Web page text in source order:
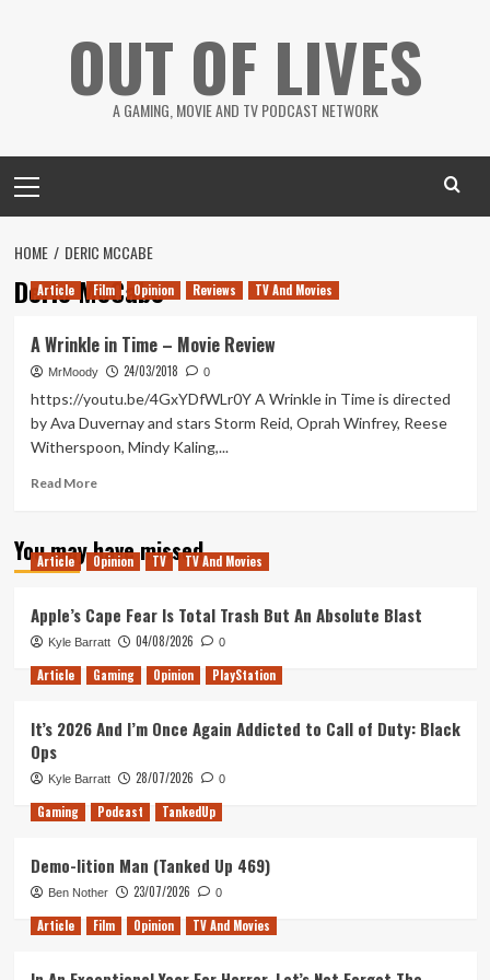
OUT OF LIVES
A GAMING, MOVIE AND TV PODCAST NETWORK
Menu
HOME DERIC MCCABE
Deric McCabe
Article Film Opinion Reviews TV And Movies
A Wrinkle in Time – Movie Review
MrMoody 24/03/2018 0
https://youtu.be/4GxYDfWLr0Y A Wrinkle in Time is directed
by Ava Duvernay and stars Storm Reid, Oprah Winfrey, Reese
Witherspoon, Mindy Kaling,...
Read MoreRead
A
Wrinkle
–
Movie
Review
You may have missed
Article Opinion TV TV And Movies
Apple’s Cape Fear Is Total Trash But An Absolute Blast
Kyle Barratt 04/08/2026 0
Article Gaming Opinion PlayStation
It’s 2026 And I’m Once Again Addicted to Call of Duty: Black
Ops
Kyle Barratt 28/07/2026 0
Gaming Podcast TankedUp
Demo-lition Man (Tanked Up 469)
Ben Nother 23/07/2026 0
Article Film Opinion TV And Movies